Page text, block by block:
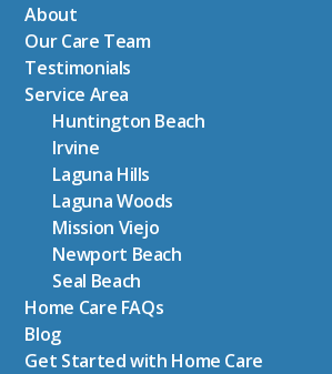
About
Our Care Team
Testimonials
Service Area
Huntington Beach
Irvine
Laguna Hills
Laguna Woods
Mission Viejo
Newport Beach
Seal Beach
Home Care FAQs
Blog
Get Started with Home Care